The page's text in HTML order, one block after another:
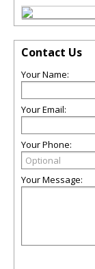
Contact Us
Your Name:
Your Email:
Your Phone:
Your Message: